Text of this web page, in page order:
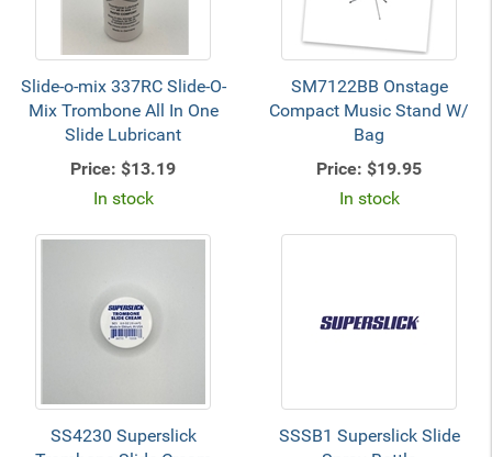
Slide-o-mix 337RC Slide-O-
Mix Trombone All In One
Slide Lubricant
Price: $13.19
In stock
SM7122BB Onstage
Compact Music Stand W/
Bag
Price: $19.95
In stock
SS4230 Superslick
SSSB1 Superslick Slide